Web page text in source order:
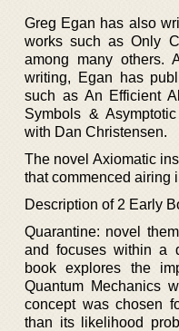
Greg Egan has also
works such as Only
among many others.
writing, Egan has
such as An Efficient
Symbols &
with Dan Christensen.
The novel Axiomatic
that commenced airing
Description of 2 Early
Quarantine: novel
and focuses within a
book explores the
Quantum Mechanics
concept was chosen
than its likelihood